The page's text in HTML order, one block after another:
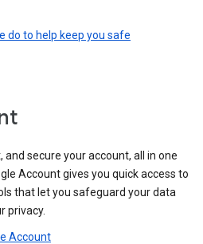
do to help keep you safe
and secure your account, all in one
Account gives you quick access to
that let you safeguard your data
privacy.
Account